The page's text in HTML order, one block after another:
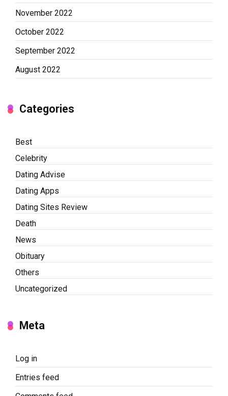
November 2022
October 2022
September 2022
August 2022
Categories
Best
Celebrity
Dating Advise
Dating Apps
Dating Sites Review
Death
News
Obituary
Others
Uncategorized
Meta
Log in
Entries feed